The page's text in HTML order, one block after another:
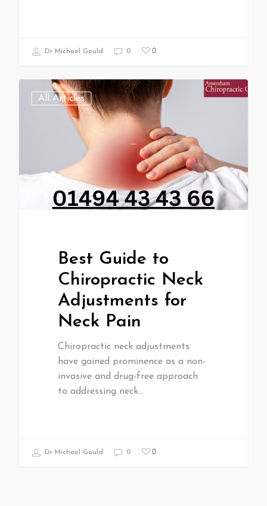
Dr Michael Gould 0 0
All Articles
Best Guide to
Chiropractic Neck
Adjustments for
Neck Pain
Chiropractic neck adjustments
have gained prominence as a non-
invasive and drug-free approach
to addressing neck…
Dr Michael Gould 0 0